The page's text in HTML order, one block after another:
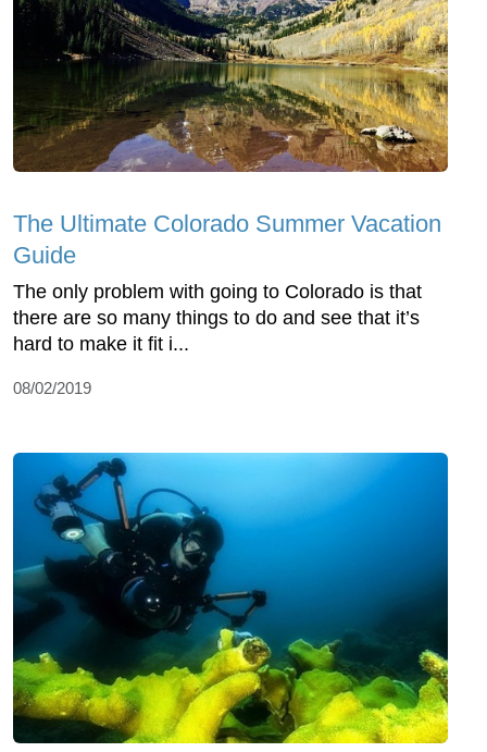
The Ultimate Colorado Summer Vacation
Guide
The only problem with going to Colorado is that
there are so many things to do and see that it’s
hard to make it fit i...
08/02/2019